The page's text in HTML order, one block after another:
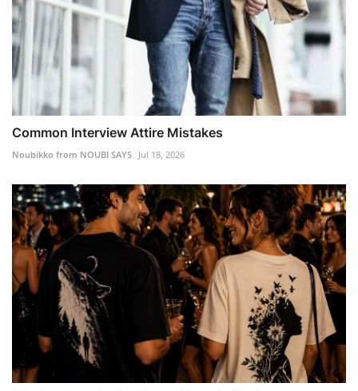
Common Interview Attire Mistakes
Noubikko from NOUBI SAYS Jul 18, 2026